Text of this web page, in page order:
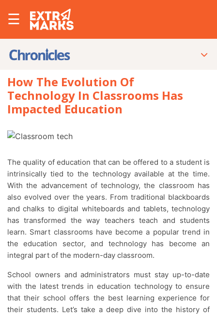
☰
How The Evolution Of
Technology In Classrooms Has
Impacted Education
The quality of education that can be offered to a student is
intrinsically tied to the technology available at the time.
With the advancement of technology, the classroom has
also evolved over the years. From traditional blackboards
and chalks to digital whiteboards and tablets, technology
has transformed the way teachers teach and students
learn. Smart classrooms have become a popular trend in
the education sector, and technology has become an
integral part of the modern-day classroom.
School owners and administrators must stay up-to-date
with the latest trends in education technology to ensure
that their school offers the best learning experience for
their students. Let’s take a deep dive into the history of